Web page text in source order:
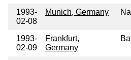
1993-
02-08
Munich, Germany
1993-
02-09
Frankfurt,
Germany